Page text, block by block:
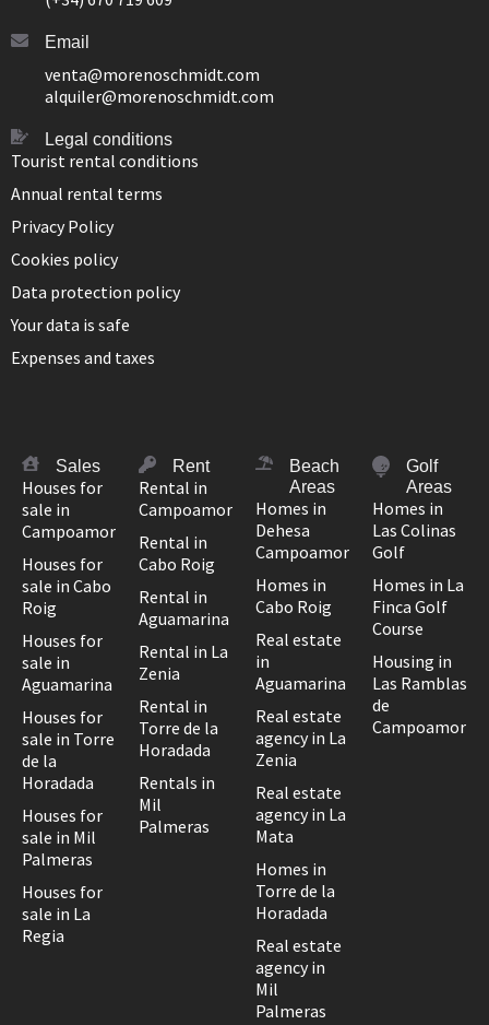
Email
venta@morenoschmidt.com
alquiler@morenoschmidt.com
Legal conditions
Tourist rental conditions
Annual rental terms
Privacy Policy
Cookies policy
Data protection policy
Your data is safe
Expenses and taxes
Sales
Houses for
sale in
Campoamor
Houses for
sale in Cabo
Roig
Houses for
sale in
Aguamarina
Houses for
sale in Torre
de la
Horadada
Houses for
sale in Mil
Palmeras
Houses for
sale in La
Regia
Rent
Rental in
Campoamor
Rental in
Cabo Roig
Rental in
Aguamarina
Rental in La
Zenia
Rental in
Torre de la
Horadada
Rentals in
Mil
Palmeras
Beach
Areas
Homes in
Dehesa
Campoamor
Homes in
Cabo Roig
Real estate
in
Aguamarina
Real estate
agency in La
Zenia
Real estate
agency in La
Mata
Homes in
Torre de la
Horadada
Real estate
agency in
Mil
Palmeras
Golf
Areas
Homes in
Las Colinas
Golf
Homes in La
Finca Golf
Course
Housing in
Las Ramblas
de
Campoamor